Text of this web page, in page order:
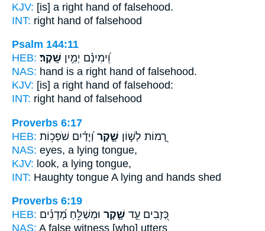
KJV: [is] a right hand of falsehood.
INT: right hand of falsehood
Psalm 144:11
HEB:
וִֽ֝ימִינָ֗ם יְמִ֣ין שָֽׁקֶר׃
NAS: hand is a right hand of falsehood.
KJV: [is] a right hand of falsehood:
INT: right hand of falsehood
Proverbs 6:17
HEB:
רָ֭מוֹת לְשׁ֣וֹן שָׁ֑קֶר וְ֝יָדַ֗יִם שֹׁפְכ֥וֹת
NAS: eyes, a lying tongue,
KJV: look, a lying tongue,
INT: Haughty tongue A lying and hands shed
Proverbs 6:19
HEB:
כְּ֭זָבִים עֵ֣ד שָׁ֑קֶר וּמְשַׁלֵּ֥חַ מְ֝דָנִ֗ים
NAS: A false witness [who] utters